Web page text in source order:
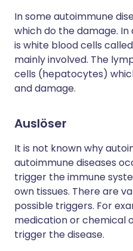
In some autoimmune
which do the damage.
is white blood cells
mainly involved. The
cells (hepatocytes)
and damage.
Auslöser
It is not known why
autoimmune diseases
trigger the immune
own tissues. There are
possible triggers. For
medication or chemical
trigger the disease.